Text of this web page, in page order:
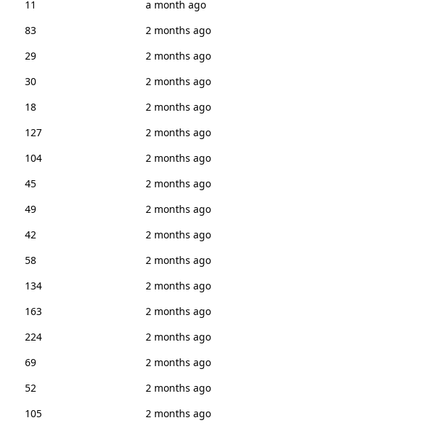
11
a month ago
83
2 months ago
29
2 months ago
30
2 months ago
18
2 months ago
127
2 months ago
104
2 months ago
45
2 months ago
49
2 months ago
42
2 months ago
58
2 months ago
134
2 months ago
163
2 months ago
224
2 months ago
69
2 months ago
52
2 months ago
105
2 months ago